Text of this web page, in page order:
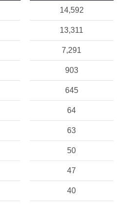
14,592
13,311
7,291
903
645
64
63
50
47
40